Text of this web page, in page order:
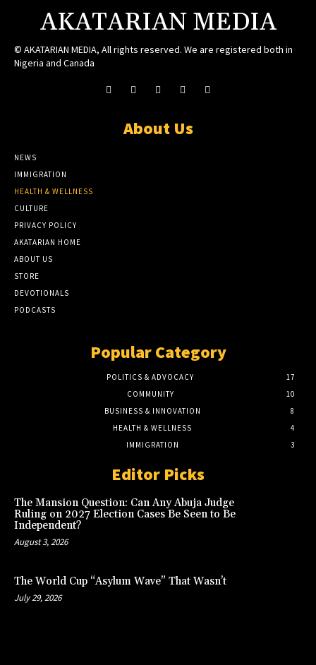
AKATARIAN MEDIA
© AKATARIAN MEDIA, All rights reserved. We are registered both in
Nigeria and Canada
About Us
NEWS
IMMIGRATION
HEALTH & WELLNESS
CULTURE
PRIVACY POLICY
AKATARIAN HOME
ABOUT US
STORE
DEVOTIONALS
PODCASTS
Popular Category
POLITICS & ADVOCACY
17
COMMUNITY
10
BUSINESS & INNOVATION
8
HEALTH & WELLNESS
4
IMMIGRATION
3
Editor Picks
The Mansion Question: Can Any Abuja Judge
Ruling on 2027 Election Cases Be Seen to Be
Independent?
August 3, 2026
The World Cup “Asylum Wave” That Wasn’t
July 29, 2026